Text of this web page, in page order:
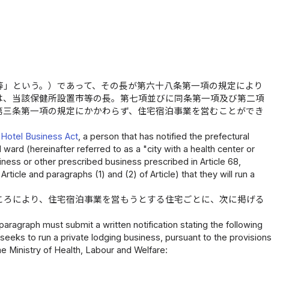
という。）であって、その長が第六十八条第一項の規定により
当該保健所設置市等の長。第七項並びに同条第一項及び第二項
三条第一項の規定にかかわらず、住宅宿泊事業を営むことができ
Hotel Business Act, a person that has notified the prefectural
(hereinafter referred to as a "city with a health center or
or other prescribed business prescribed in Article 68,
and paragraphs (1) and (2) of Article) that they will run a
により、住宅宿泊事業を営もうとする住宅ごとに、次に掲げる
must submit a written notification stating the following
to run a private lodging business, pursuant to the provisions
Ministry of Health, Labour and Welfare: